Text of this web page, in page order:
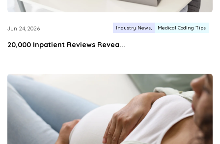
Jun 24, 2026 Industry News Medical Coding Tips
20,000 Inpatient Reviews Revea...